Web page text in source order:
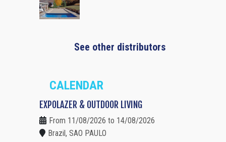
See other distributors
CALENDAR
EXPOLAZER & OUTDOOR LIVING
From 11/08/2026 to 14/08/2026
Brazil, SAO PAULO